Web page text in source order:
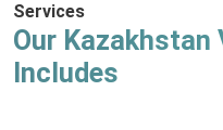
Services
Our Kazakhstan
Includes